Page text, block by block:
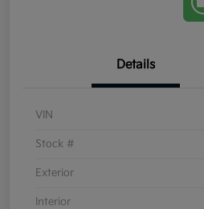
Details
VIN
Stock #
Exterior
Interior